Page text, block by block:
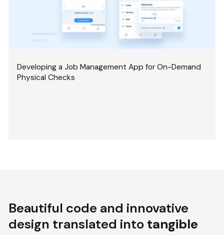
Developing a Job Management App for On-Demand
Physical Checks
Beautiful code and innovative
design translated into tangible